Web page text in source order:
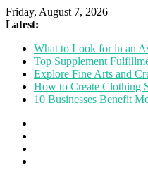
Friday, August 7, 2026
Latest:
What to Look for in an
Top Supplement
Explore Fine Arts and
How to Create Clothing
10 Businesses Benefit